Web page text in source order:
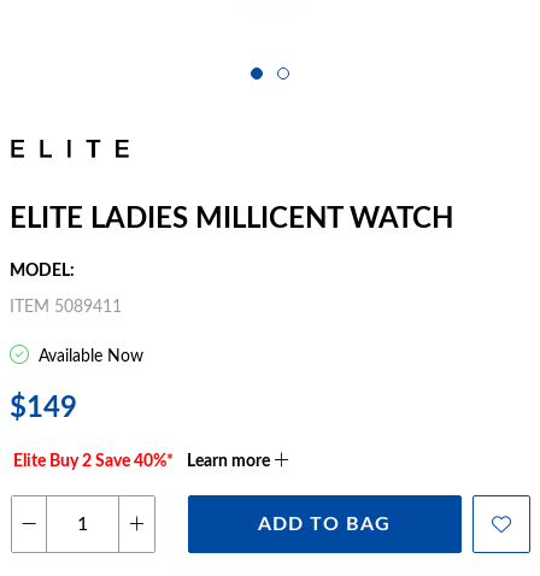
ELITE LADIES MILLICENT WATCH
MODEL:
ITEM 5089411
Available Now
$149
Elite Buy 2 Save 40%* Learn more
ADD TO BAG